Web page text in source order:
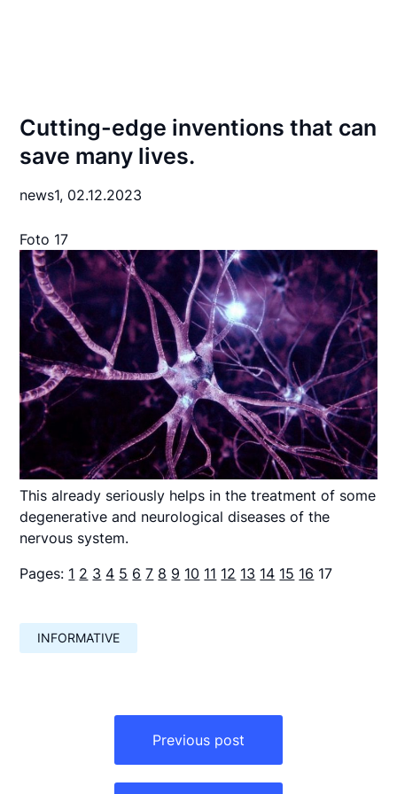
Cutting-edge inventions that can
save many lives.
news1, 02.12.2023
Foto 17
This already seriously helps in the treatment of some
degenerative and neurological diseases of the
nervous system.
Pages: 1 2 3 4 5 6 7 8 9 10 11 12 13 14 15 16 17
INFORMATIVE
Previous post